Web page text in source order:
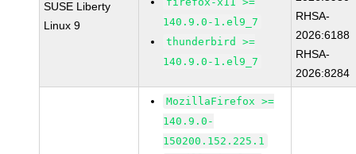
SUSE Liberty
Linux 9
140.9.0-1.el9_7
thunderbird >=
140.9.0-1.el9_7
RHSA-
2026:6188
RHSA-
2026:8284
MozillaFirefox >=
140.9.0-
150200.152.225.1